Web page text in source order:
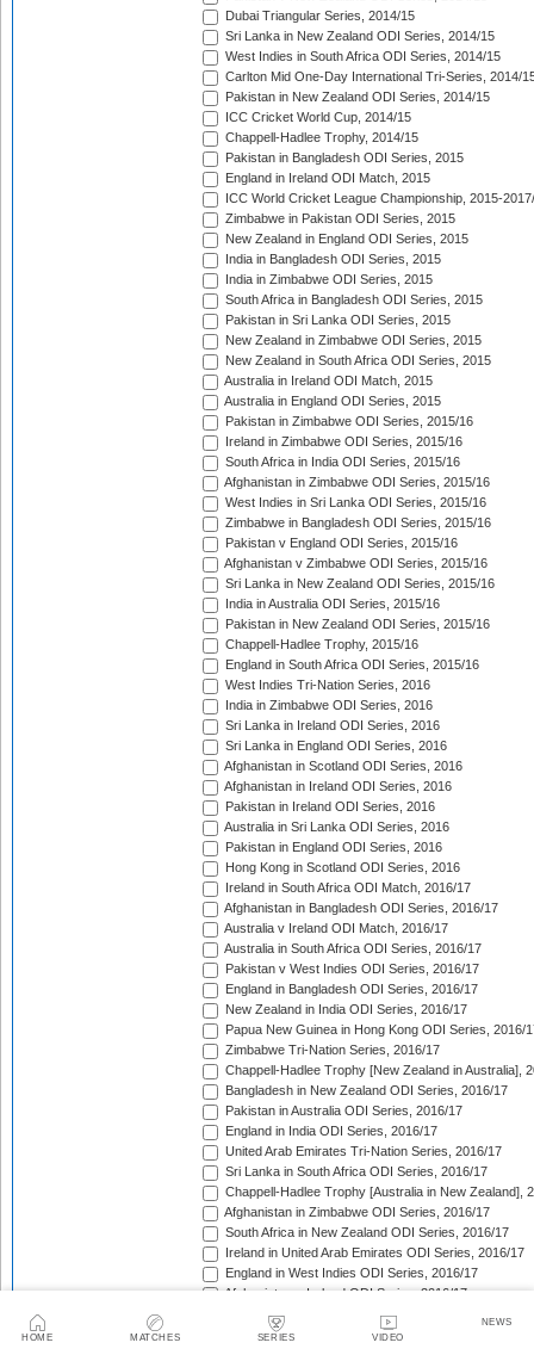
HOME MATCHES SERIES VIDEO
NEWS
Dubai Triangular Series, 2014/15
Sri Lanka in New Zealand ODI Series, 2014/15
West Indies in South Africa ODI Series, 2014/15
Carlton Mid One-Day International Tri-Series, 2014/
Pakistan in New Zealand ODI Series, 2014/15
ICC Cricket World Cup, 2014/15
Chappell-Hadlee Trophy, 2014/15
Pakistan in Bangladesh ODI Series, 2015
England in Ireland ODI Match, 2015
ICC World Cricket League Championship, 2015-
Zimbabwe in Pakistan ODI Series, 2015
New Zealand in England ODI Series, 2015
India in Bangladesh ODI Series, 2015
India in Zimbabwe ODI Series, 2015
South Africa in Bangladesh ODI Series, 2015
Pakistan in Sri Lanka ODI Series, 2015
New Zealand in Zimbabwe ODI Series, 2015
New Zealand in South Africa ODI Series, 2015
Australia in Ireland ODI Match, 2015
Australia in England ODI Series, 2015
Pakistan in Zimbabwe ODI Series, 2015/16
Ireland in Zimbabwe ODI Series, 2015/16
South Africa in India ODI Series, 2015/16
Afghanistan in Zimbabwe ODI Series, 2015/16
West Indies in Sri Lanka ODI Series, 2015/16
Zimbabwe in Bangladesh ODI Series, 2015/16
Pakistan v England ODI Series, 2015/16
Afghanistan v Zimbabwe ODI Series, 2015/16
Sri Lanka in New Zealand ODI Series, 2015/16
India in Australia ODI Series, 2015/16
Pakistan in New Zealand ODI Series, 2015/16
Chappell-Hadlee Trophy, 2015/16
England in South Africa ODI Series, 2015/16
West Indies Tri-Nation Series, 2016
India in Zimbabwe ODI Series, 2016
Sri Lanka in Ireland ODI Series, 2016
Sri Lanka in England ODI Series, 2016
Afghanistan in Scotland ODI Series, 2016
Afghanistan in Ireland ODI Series, 2016
Pakistan in Ireland ODI Series, 2016
Australia in Sri Lanka ODI Series, 2016
Pakistan in England ODI Series, 2016
Hong Kong in Scotland ODI Series, 2016
Ireland in South Africa ODI Match, 2016/17
Afghanistan in Bangladesh ODI Series, 2016/17
Australia v Ireland ODI Match, 2016/17
Australia in South Africa ODI Series, 2016/17
Pakistan v West Indies ODI Series, 2016/17
England in Bangladesh ODI Series, 2016/17
New Zealand in India ODI Series, 2016/17
Papua New Guinea in Hong Kong ODI Series, 2016/
Zimbabwe Tri-Nation Series, 2016/17
Chappell-Hadlee Trophy [New Zealand in Australia],
Bangladesh in New Zealand ODI Series, 2016/17
Pakistan in Australia ODI Series, 2016/17
England in India ODI Series, 2016/17
United Arab Emirates Tri-Nation Series, 2016/17
Sri Lanka in South Africa ODI Series, 2016/17
Chappell-Hadlee Trophy [Australia in New Zealand],
Afghanistan in Zimbabwe ODI Series, 2016/17
South Africa in New Zealand ODI Series, 2016/17
Ireland in United Arab Emirates ODI Series, 2016/17
England in West Indies ODI Series, 2016/17
Afghanistan v Ireland ODI Series, 2016/17
Bangladesh in Sri Lanka ODI Series, 2016/17
Papua New Guinea in United Arab Emirates ODI